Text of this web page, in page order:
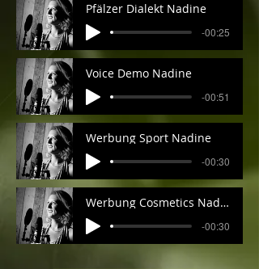
Pfälzer Dialekt Nadine
-00:25
Voice Demo Nadine
-00:51
Werbung Sport Nadine
-00:30
Werbung Cosmetics Nadine
-00:30